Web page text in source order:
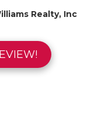
Realty, Inc